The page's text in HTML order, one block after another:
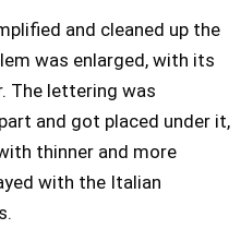
and cleaned up the
was enlarged, with its
The lettering was
and got placed under it,
thinner and more
with the Italian